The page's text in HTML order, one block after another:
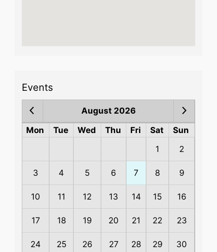
Events
August 2026
Mon
Tue Wed Thu Fri Sat
Sun
1
2
3 4 5 6 7 8 9
10 11 12 13 14 15 16
17 18 19 20 21 22 23
24 25 26 27 28 29 30